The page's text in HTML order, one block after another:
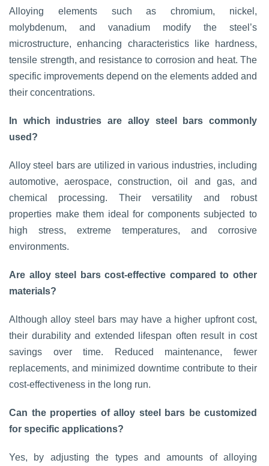
Alloying elements such as chromium, nickel,
molybdenum, and vanadium modify the steel’s
microstructure, enhancing characteristics like hardness,
tensile strength, and resistance to corrosion and heat. The
specific improvements depend on the elements added and
their concentrations.
In which industries are alloy steel bars commonly
used?
Alloy steel bars are utilized in various industries, including
automotive, aerospace, construction, oil and gas, and
chemical processing. Their versatility and robust
properties make them ideal for components subjected to
high stress, extreme temperatures, and corrosive
environments.
Are alloy steel bars cost-effective compared to other
materials?
Although alloy steel bars may have a higher upfront cost,
their durability and extended lifespan often result in cost
savings over time. Reduced maintenance, fewer
replacements, and minimized downtime contribute to their
cost-effectiveness in the long run.
Can the properties of alloy steel bars be customized
for specific applications?
Yes, by adjusting the types and amounts of alloying